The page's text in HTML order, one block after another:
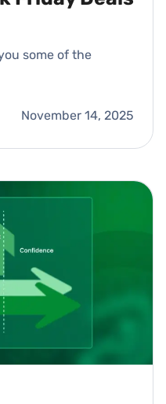
some of the
November 14, 2025